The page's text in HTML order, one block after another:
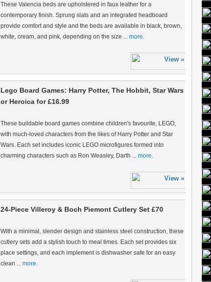
These Valencia beds are upholstered in faux leather for a
contemporary finish. Sprung slats and an integrated headboard
provide comfort and style and the beds are available in black, brown,
white, cream, and pink, depending on the size ... more.
Lego Board Games: Harry Potter, The Hobbit, Star Wars
or Heroica for £16.99
These buildable board games combine children's favourite, LEGO,
with much-loved characters from the likes of Harry Potter and Star
Wars. Each set includes iconic LEGO microfigures formed into
charming characters such as Ron Weasley, Darth ... more.
24-Piece Villeroy & Boch Piemont Cutlery Set £70
With a minimal, slender design and stainless steel construction, these
cutlery sets add a stylish touch to meal times. Each set provides six
place settings, and each implement is dishwasher safe for an easy
clean ... more.